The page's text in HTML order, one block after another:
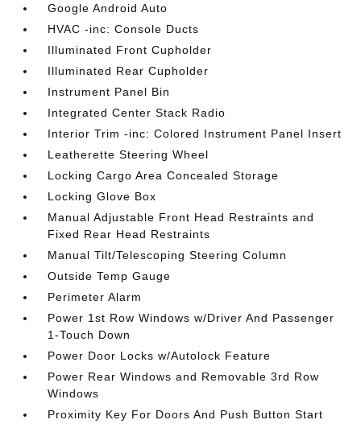
Google Android Auto
HVAC -inc: Console Ducts
Illuminated Front Cupholder
Illuminated Rear Cupholder
Instrument Panel Bin
Integrated Center Stack Radio
Interior Trim -inc: Colored Instrument Panel Insert
Leatherette Steering Wheel
Locking Cargo Area Concealed Storage
Locking Glove Box
Manual Adjustable Front Head Restraints and
Fixed Rear Head Restraints
Manual Tilt/Telescoping Steering Column
Outside Temp Gauge
Perimeter Alarm
Power 1st Row Windows w/Driver And Passenger
1-Touch Down
Power Door Locks w/Autolock Feature
Power Rear Windows and Removable 3rd Row
Windows
Proximity Key For Doors And Push Button Start